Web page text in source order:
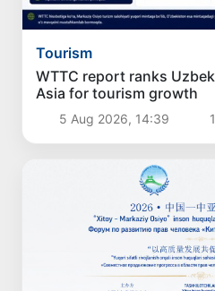
Tourism
WTTC report ranks
Asia for tourism growth
5 Aug 2026, 14:39